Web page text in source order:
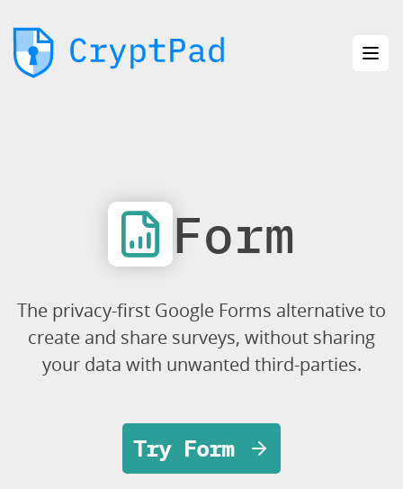
Form
The privacy-first Google Forms alternative to
create and share surveys, without sharing
your data with unwanted third-parties.
Try Form